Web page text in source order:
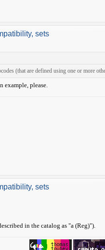
sets
(that are defined using one or more
example, please.
sets
in the catalog as "a (Reg)").